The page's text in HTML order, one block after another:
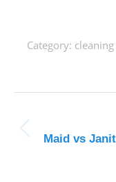
Category: cleaning
Maid vs